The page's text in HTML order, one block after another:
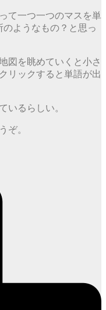
て一つ一つのマスを単
ようなもの？と思っ
図を眺めていくと小さ
リックすると単語が出
いるらしい。
ぞ。